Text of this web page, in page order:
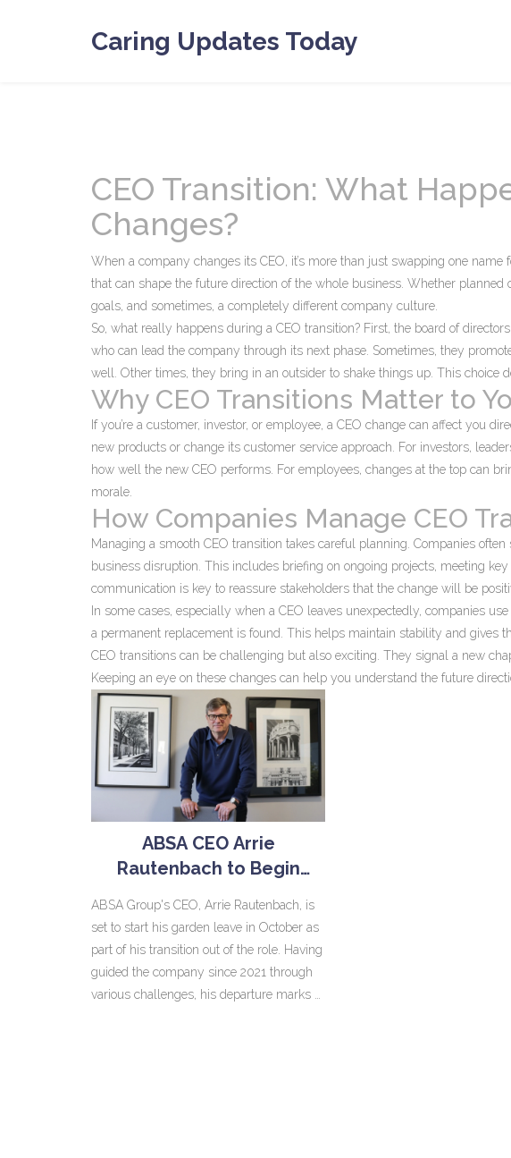
Caring Updates Today
CEO Transition: What
Changes?
When a company changes its CEO, it’s more than just swapping one
that can shape the future direction of the whole business. Whether
goals, and sometimes, a completely different company culture.
So, what really happens during a CEO transition? First, the board of
who can lead the company through its next phase. Sometimes, they
well. Other times, they bring in an outsider to shake things up. This choice
Why CEO Transitions Matter to
If you’re a customer, investor, or employee, a CEO change can affect you
new products or change its customer service approach. For investors,
how well the new CEO performs. For employees, changes at the top can
morale.
How Companies Manage CEO
Managing a smooth CEO transition takes careful planning. Companies
business disruption. This includes briefing on ongoing projects, meeting
communication is key to reassure stakeholders that the change will be
In some cases, especially when a CEO leaves unexpectedly, companies
a permanent replacement is found. This helps maintain stability and gives
CEO transitions can be challenging but also exciting. They signal a new
Keeping an eye on these changes can help you understand the future
ABSA CEO Arrie
Rautenbach to Begin
Amid Leadership
Transition
ABSA Group's CEO, Arrie Rautenbach, is
set to start his garden leave in October as
part of his transition out of the role. Having
guided the company since 2021 through
various challenges, his departure marks a